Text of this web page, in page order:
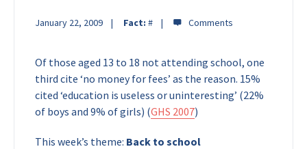
January 22, 2009 Fact: #
Of those aged 13 to 18 not attending school, one
third cite ‘no money for fees’ as the reason. 15%
cited ‘education is useless or uninteresting’ (22%
of boys and 9% of girls) (GHS 2007)
This week’s theme: Back to school